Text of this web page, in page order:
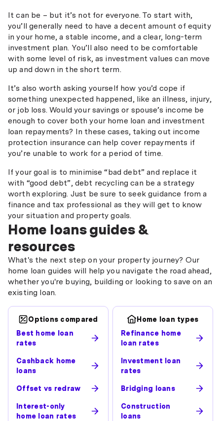
It can be – but it’s not for everyone. To start with,
you’ll generally need to have a decent amount of equity
in your home, a stable income, and a clear, long-term
investment plan. You’ll also need to be comfortable
with some level of risk, as investment values can move
up and down in the short term.
It’s also worth asking yourself how you’d cope if
something unexpected happened, like an illness, injury,
or job loss. Would your savings or spouse’s income be
enough to cover both your home loan and investment
loan repayments? In these cases, taking out income
protection insurance can help cover repayments if
you’re unable to work for a period of time.
If your goal is to minimise “bad debt” and replace it
with “good debt”, debt recycling can be a strategy
worth exploring. Just be sure to seek guidance from a
finance and tax professional as they will get to know
your situation and property goals.
Home loans guides &
resources
What's the next step on your property journey? Our
home loan guides will help you navigate the road ahead,
whether you're buying, building or looking to save on an
existing loan.
Options compared
Best home loan
rates
Cashback home
loans
Offset vs redraw
Interest-only
home loan rates
Home loan types
Refinance home
loan rates
Investment loan
rates
Bridging loans
Construction
loans